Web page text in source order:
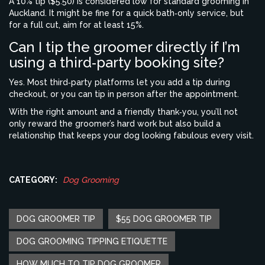
Auckland. It might be fine for a quick bath‑only service, but
for a full cut, aim for at least 15%.
Can I tip the groomer directly if I’m
using a third‑party booking site?
Yes. Most third‑party platforms let you add a tip during
checkout, or you can tip in person after the appointment.
With the right amount and a friendly thank‑you, you’ll not
only reward the groomer’s hard work but also build a
relationship that keeps your dog looking fabulous every visit.
CATEGORY: Dog Grooming
DOG GROOMER TIP $55 DOG GROOMER TIP
DOG GROOMING TIPPING ETIQUETTE